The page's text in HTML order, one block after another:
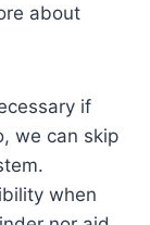
about
if
we can skip
when